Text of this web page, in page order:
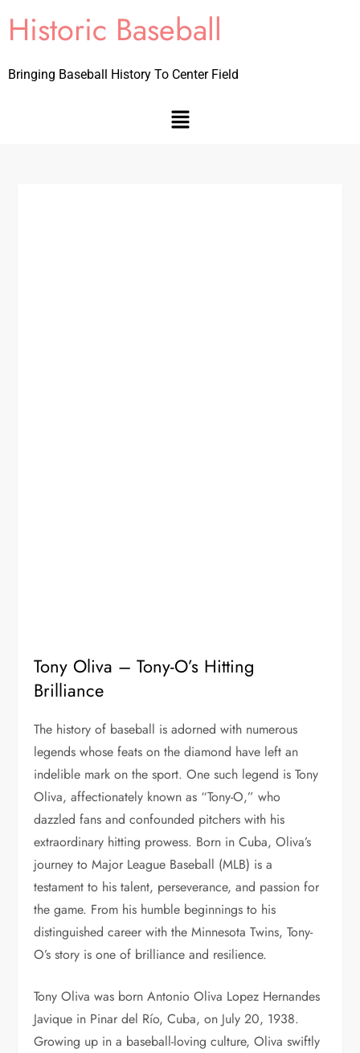
Historic Baseball
Bringing Baseball History To Center Field
Tony Oliva – Tony-O’s Hitting
Brilliance
The history of baseball is adorned with numerous
legends whose feats on the diamond have left an
indelible mark on the sport. One such legend is Tony
Oliva, affectionately known as “Tony-O,” who
dazzled fans and confounded pitchers with his
extraordinary hitting prowess. Born in Cuba, Oliva’s
journey to Major League Baseball (MLB) is a
testament to his talent, perseverance, and passion for
the game. From his humble beginnings to his
distinguished career with the Minnesota Twins, Tony-
O’s story is one of brilliance and resilience.
Tony Oliva was born Antonio Oliva Lopez Hernandes
Javique in Pinar del Río, Cuba, on July 20, 1938.
Growing up in a baseball-loving culture, Oliva swiftly